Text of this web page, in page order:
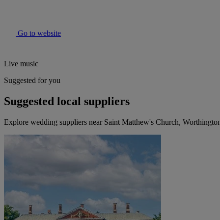
Go to website
Live music
Suggested for you
Suggested local suppliers
Explore wedding suppliers near Saint Matthew's Church,